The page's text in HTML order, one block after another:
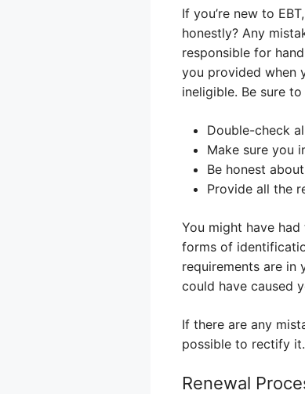
If you’re new to
honestly? Any
responsible for
you provided when
ineligible. Be sure
Double-check
Make sure you
Be honest
Provide all the
You might have
forms of
requirements are in
could have caused
If there are any
possible to rectify
Renewal